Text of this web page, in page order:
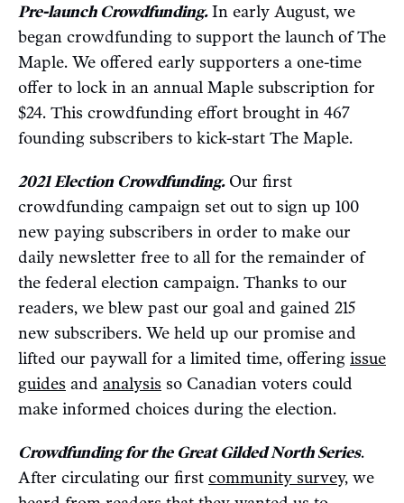
Pre-launch Crowdfunding. In early August, we
began crowdfunding to support the launch of The
Maple. We offered early supporters a one-time
offer to lock in an annual Maple subscription for
$24. This crowdfunding effort brought in 467
founding subscribers to kick-start The Maple.
2021 Election Crowdfunding.Our first
crowdfunding campaign set out to sign up 100
new paying subscribers in order to make our
daily newsletter free to all for the remainder of
the federal election campaign. Thanks to our
readers, we blew past our goal and gained 215
new subscribers. We held up our promise and
lifted our paywall for a limited time, offering issue
guides and analysis so Canadian voters could
make informed choices during the election.
Crowdfunding for the Great Gilded North Series.
After circulating our first community survey, we